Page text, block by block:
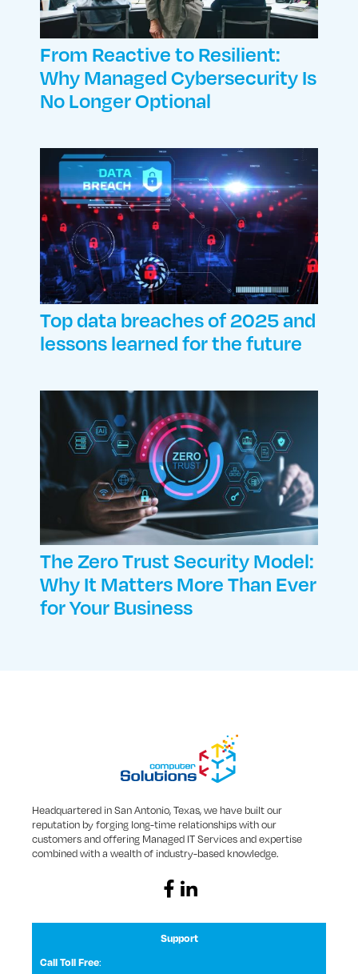
From Reactive to Resilient:
Why Managed Cybersecurity Is
No Longer Optional
Top data breaches of 2025 and
lessons learned for the future
The Zero Trust Security Model:
Why It Matters More Than Ever
for Your Business
Headquartered in San Antonio, Texas, we have built our
reputation by forging long-time relationships with our
customers and offering Managed IT Services and expertise
combined with a wealth of industry-based knowledge.
Support
Call Toll Free: